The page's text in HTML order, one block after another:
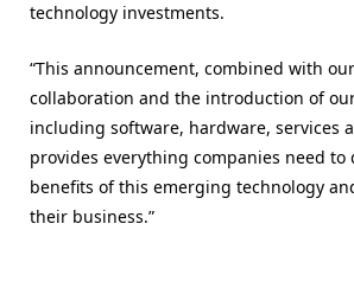
technology investments.
“This announcement, combined with
collaboration and the introduction of
including software, hardware, services
provides everything companies need to
benefits of this emerging technology
their business.”